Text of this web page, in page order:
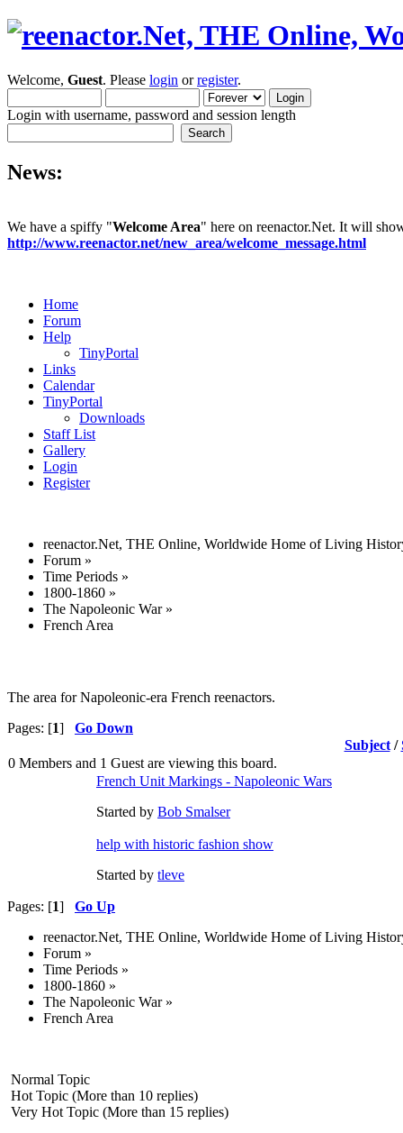
Welcome, Guest. Please login orregister.
Login with username, password and session length
News:
We have a spiffy "Welcome Area" here on reenactor.Net. It will
http://www.reenactor.net/new_area/welcome_message.html
Home
Forum
Help
TinyPortal
Links
Calendar
TinyPortal
Downloads
Staff List
Gallery
Login
Register
reenactor.Net, THE Online, Worldwide Home of Living
Forum »
Time Periods »
1800-1860 »
The Napoleonic War»
French Area
The area for Napoleonic-era French reenactors.
Pages: [1] Go Down
Subject/
0 Members and 1 Guest are viewing this board.
French Unit Markings - Napoleonic Wars
Started by Bob Smalser
help with historic fashion show
Started by tleve
Pages: [1] Go Up
reenactor.Net, THE Online, Worldwide Home of Living
Forum »
Time Periods »
1800-1860 »
The Napoleonic War»
French Area
Normal Topic
Hot Topic (More than 10 replies)
Very Hot Topic (More than 15 replies)